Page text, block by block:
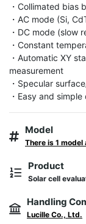
・Collimated bias
・AC mode (Si,
・DC mode (slow
・Constant
・Automatic XY
measurement
・Specular
・Easy and
Model
There is 1
Product
Solar cell
Handling
Lucille Co., Ltd.